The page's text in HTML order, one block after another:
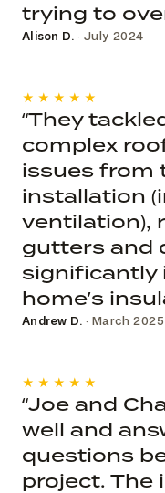
trying to
Alison D. · July 2024
★★★★★
“They
complex
issues from
installation
ventilation),
gutters and
significantly
home’s
Andrew D. · March 2025
★★★★★
“Joe and
well and
questions
project. The